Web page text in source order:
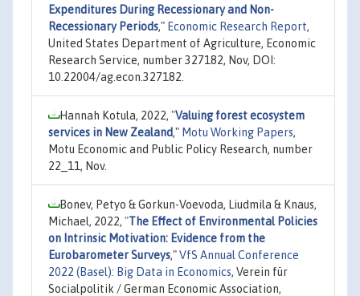
Expenditures During Recessionary and Non-
Recessionary Periods," Economic Research Report,
United States Department of Agriculture, Economic
Research Service, number 327182, Nov, DOI:
10.22004/ag.econ.327182.
Hannah Kotula, 2022, "Valuing forest ecosystem
services in New Zealand," Motu Working Papers,
Motu Economic and Public Policy Research, number
22_11, Nov.
Bonev, Petyo & Gorkun-Voevoda, Liudmila & Knaus,
Michael, 2022, "The Effect of Environmental Policies
on Intrinsic Motivation: Evidence from the
Eurobarometer Surveys,"VfS Annual Conference
2022 (Basel): Big Data in Economics, Verein für
Socialpolitik / German Economic Association,